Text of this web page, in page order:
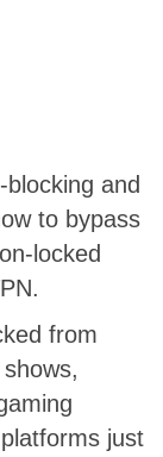
and
to bypass
locked
from
just